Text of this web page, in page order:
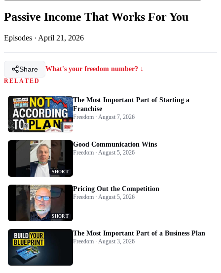
Passive Income That Works For You
Episodes · April 21, 2026
Share What's your freedom number? ↓
RELATED
The Most Important Part of Starting a
Franchise
Freedom · August 7, 2026
SHORT
Good Communication Wins
Freedom · August 5, 2026
SHORT
Pricing Out the Competition
Freedom · August 5, 2026
The Most Important Part of a Business Plan
Freedom · August 3, 2026